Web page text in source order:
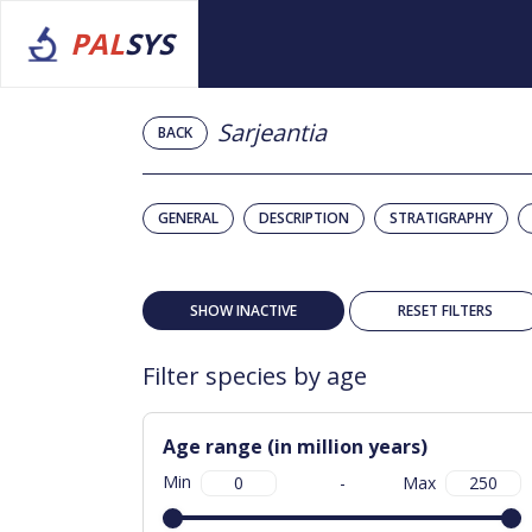
PALSYS
BACK Sarjeantia
GENERAL DESCRIPTION STRATIGRAPHY
SHOW INACTIVE RESET FILTERS
Filter species by age
Age range (in million years)
Min - Max